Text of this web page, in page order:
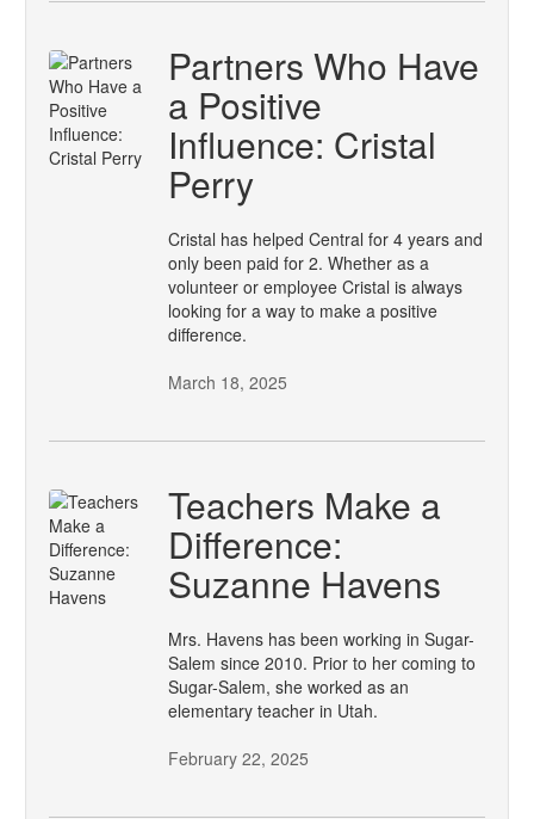
Partners Who Have
a Positive
Influence: Cristal
Perry
Cristal has helped Central for 4 years and
only been paid for 2. Whether as a
volunteer or employee Cristal is always
looking for a way to make a positive
difference.
March 18, 2025
Teachers Make a
Difference:
Suzanne Havens
Mrs. Havens has been working in Sugar-
Salem since 2010. Prior to her coming to
Sugar-Salem, she worked as an
elementary teacher in Utah.
February 22, 2025